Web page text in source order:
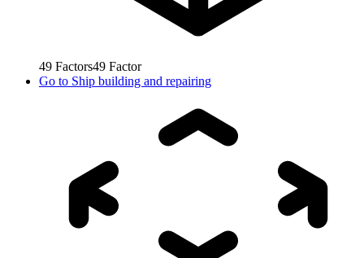
49 Factors49 Factor
Go to Ship building and repairing